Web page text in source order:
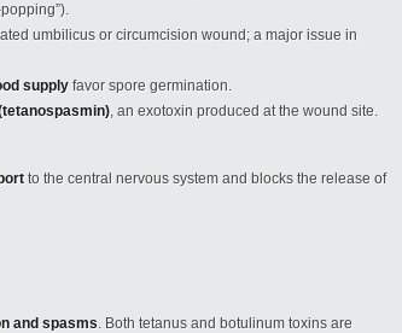
umbilicus or circumcision wound; a major issue in
supply favor spore germination.
, an exotoxin produced at the wound site.
to the central nervous system and blocks the release of
and spasms. Both tetanus and botulinum toxins are